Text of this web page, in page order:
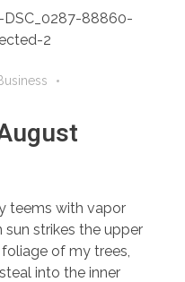
teems with vapor
sun strikes the upper
of my trees,
into the inner